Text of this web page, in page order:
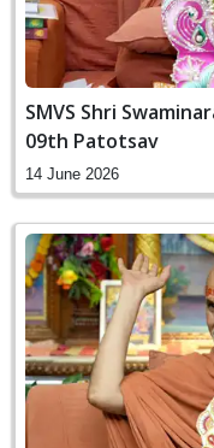
SMVS Shri
09th Patotsav
14 June 2026